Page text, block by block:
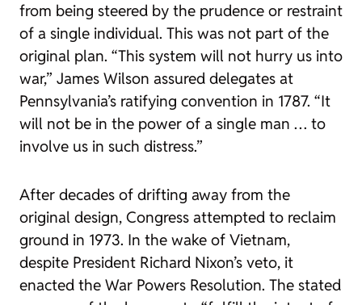
from being steered by the prudence or restraint
of a single individual. This was not part of the
original plan. “This system will not hurry us into
war,” James Wilson assured delegates at
Pennsylvania’s ratifying convention in 1787. “It
will not be in the power of a single man … to
involve us in such distress.”
After decades of drifting away from the
original design, Congress attempted to reclaim
ground in 1973. In the wake of Vietnam,
despite President Richard Nixon’s veto, it
enacted the War Powers Resolution. The stated